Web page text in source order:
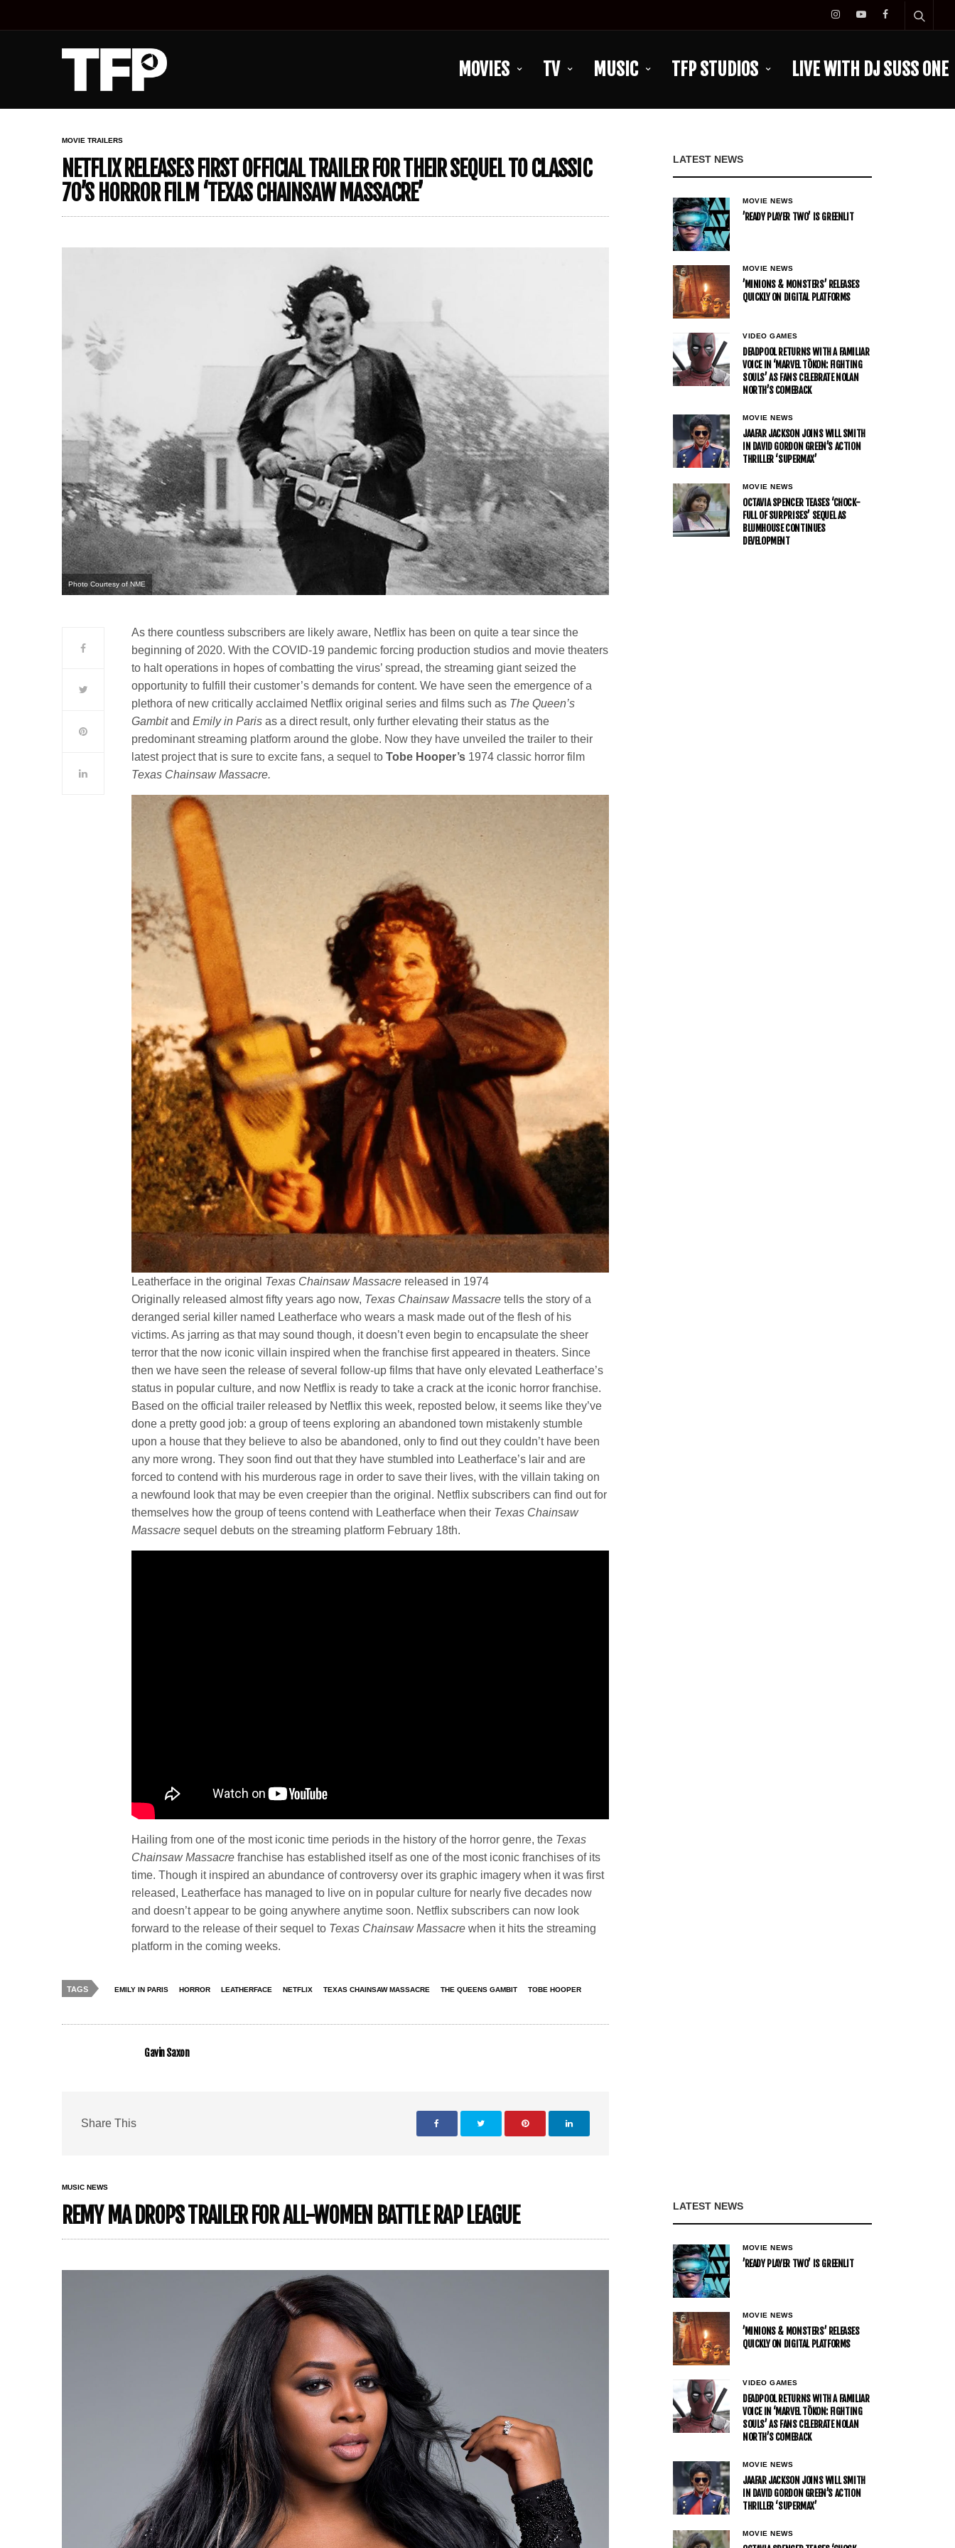
MOVIES TV MUSIC TFP STUDIOS LIVE WITH DJ SUSS ONE
MOVIE TRAILERS
NETFLIX RELEASES FIRST OFFICIAL TRAILER FOR THEIR SEQUEL TO CLASSIC
70’S HORROR FILM ‘TEXAS CHAINSAW MASSACRE’
Photo Courtesy of NME
As there countless subscribers are likely aware, Netflix has been on quite a tear since the
beginning of 2020. With the COVID-19 pandemic forcing production studios and movie theaters
to halt operations in hopes of combatting the virus’ spread, the streaming giant seized the
opportunity to fulfill their customer’s demands for content. We have seen the emergence of a
plethora of new critically acclaimed Netflix original series and films such as The Queen’s
GambitandEmily in Parisas a direct result, only further elevating their status as the
predominant streaming platform around the globe. Now they have unveiled the trailer to their
latest project that is sure to excite fans, a sequel toTobe Hooper’s 1974 classic horror film
Texas Chainsaw Massacre.
Leatherface in the original Texas Chainsaw Massacre released in 1974
Originally released almost fifty years ago now, Texas Chainsaw Massacretells the story of a
deranged serial killer named Leatherface who wears a mask made out of the flesh of his
victims. As jarring as that may sound though, it doesn’t even begin to encapsulate the sheer
terror that the now iconic villain inspired when the franchise first appeared in theaters. Since
then we have seen the release of several follow-up films that have only elevated Leatherface’s
status in popular culture, and now Netflix is ready to take a crack at the iconic horror franchise.
Based on the official trailer released by Netflix this week, reposted below, it seems like they’ve
done a pretty good job: a group of teens exploring an abandoned town mistakenly stumble
upon a house that they believe to also be abandoned, only to find out they couldn’t have been
any more wrong. They soon find out that they have stumbled into Leatherface’s lair and are
forced to contend with his murderous rage in order to save their lives, with the villain taking on
a newfound look that may be even creepier than the original. Netflix subscribers can find out for
themselves how the group of teens contend with Leatherface when their Texas Chainsaw
Massacresequel debuts on the streaming platform February 18th.
Hailing from one of the most iconic time periods in the history of the horror genre, the Texas
Chainsaw Massacrefranchise has established itself as one of the most iconic franchises of its
time. Though it inspired an abundance of controversy over its graphic imagery when it was first
released, Leatherface has managed to live on in popular culture for nearly five decades now
and doesn’t appear to be going anywhere anytime soon. Netflix subscribers can now look
forward to the release of their sequel to Texas Chainsaw Massacrewhen it hits the streaming
platform in the coming weeks.
TAGS EMILY IN PARIS HORROR LEATHERFACE NETFLIX TEXAS CHAINSAW MASSACRE THE QUEENS GAMBIT TOBE HOOPER
Gavin Saxon
Share This
LATEST NEWS
MOVIE NEWS
’READY PLAYER TWO’ IS GREENLIT
MOVIE NEWS
’MINIONS & MONSTERS’ RELEASES
QUICKLY ON DIGITAL PLATFORMS
VIDEO GAMES
DEADPOOL RETURNS WITH A FAMILIAR
VOICE IN ‘MARVEL TŌKON: FIGHTING
SOULS’ AS FANS CELEBRATE NOLAN
NORTH’S COMEBACK
MOVIE NEWS
JAAFAR JACKSON JOINS WILL SMITH
IN DAVID GORDON GREEN’S ACTION
THRILLER ‘SUPERMAX’
MOVIE NEWS
OCTAVIA SPENCER TEASES ‘CHOCK-
FULL OF SURPRISES’ SEQUEL AS
BLUMHOUSE CONTINUES
DEVELOPMENT
MUSIC NEWS
REMY MA DROPS TRAILER FOR ALL-WOMEN BATTLE RAP LEAGUE LATEST NEWS
MOVIE NEWS
’READY PLAYER TWO’ IS GREENLIT
MOVIE NEWS
’MINIONS & MONSTERS’ RELEASES
QUICKLY ON DIGITAL PLATFORMS
VIDEO GAMES
DEADPOOL RETURNS WITH A FAMILIAR
VOICE IN ‘MARVEL TŌKON: FIGHTING
SOULS’ AS FANS CELEBRATE NOLAN
NORTH’S COMEBACK
MOVIE NEWS
JAAFAR JACKSON JOINS WILL SMITH
IN DAVID GORDON GREEN’S ACTION
THRILLER ‘SUPERMAX’
MOVIE NEWS